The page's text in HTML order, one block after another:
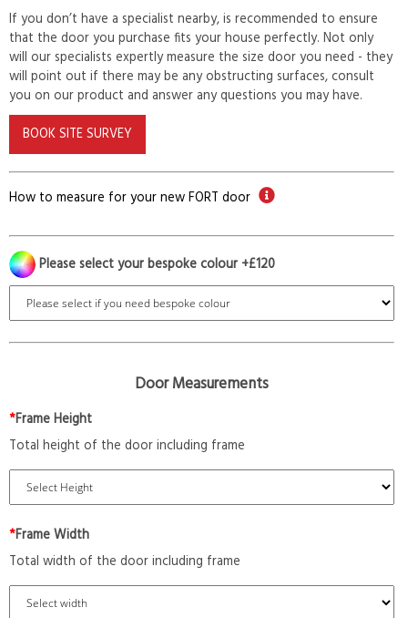
If you don’t have a specialist nearby, is recommended to ensure
that the door you purchase fits your house perfectly. Not only
will our specialists expertly measure the size door you need - they
will point out if there may be any obstructing surfaces, consult
you on our product and answer any questions you may have.
BOOK SITE SURVEY
How to measure for your new FORT door
Please select your bespoke colour +£120
Door Measurements
*Frame Height
Total height of the door including frame
*Frame Width
Total width of the door including frame